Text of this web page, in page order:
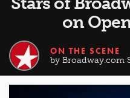
on
ON THE SCENE
by Broadway.com